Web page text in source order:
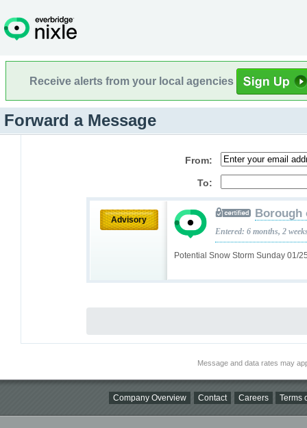
Receive alerts from your local agencies
Forward a Message
From:
To:
Advisory
Potential Snow Storm Sunday 01/
Borough
Entered: 6 months, 2
Message and data rates may
Company Overview Contact Careers Terms